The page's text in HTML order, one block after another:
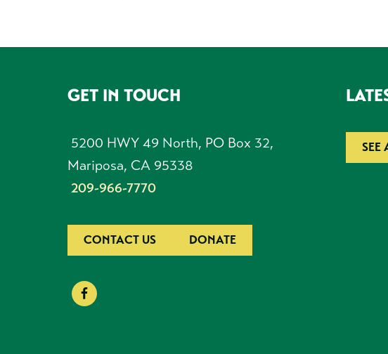
FOOTERGET IN TOUCH
5200 HWY 49 North, PO Box 32,
Mariposa, CA 95338
209-966-7770
CONTACT US DONATE
SEE